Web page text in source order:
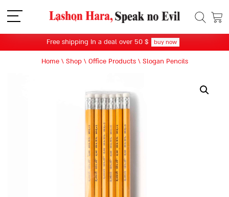
תפריט
Free shipping In a deal over 50 $ buy now
Home\ Shop\ Office Products\ Slogan Pencils